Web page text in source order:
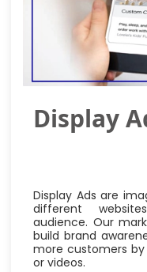
Display
Display Ads are
different
audience. Our
build brand
more customers
or videos.